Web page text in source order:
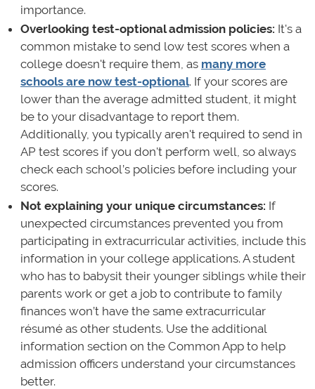
importance.
Overlooking test-optional admission policies: It's a
common mistake to send low test scores when a
college doesn't require them, as many more
schools are now test-optional. If your scores are
lower than the average admitted student, it might
be to your disadvantage to report them.
Additionally, you typically aren't required to send in
AP test scores if you don't perform well, so always
check each school’s policies before including your
scores.
Not explaining your unique circumstances: If
unexpected circumstances prevented you from
participating in extracurricular activities, include this
information in your college applications. A student
who has to babysit their younger siblings while their
parents work or get a job to contribute to family
finances won’t have the same extracurricular
résumé as other students. Use the additional
information section on the Common App to help
admission officers understand your circumstances
better.